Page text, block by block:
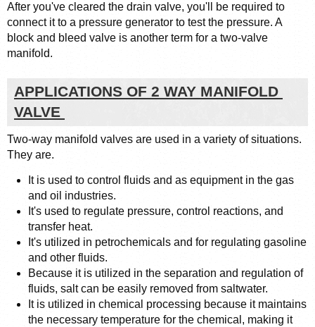
After you've cleared the drain valve, you'll be required to
connect it to a pressure generator to test the pressure. A
block and bleed valve is another term for a two-valve
manifold.
APPLICATIONS OF 2 WAY MANIFOLD
VALVE
Two-way manifold valves are used in a variety of situations.
They are.
It is used to control fluids and as equipment in the gas
and oil industries.
It's used to regulate pressure, control reactions, and
transfer heat.
It's utilized in petrochemicals and for regulating gasoline
and other fluids.
Because it is utilized in the separation and regulation of
fluids, salt can be easily removed from saltwater.
It is utilized in chemical processing because it maintains
the necessary temperature for the chemical, making it